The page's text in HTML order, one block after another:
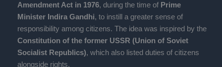
Amendment Act in 1976, during the time of Prime
Minister Indira Gandhi, to instill a greater sense of
responsibility among citizens. The idea was inspired by the
Constitution of the former USSR (Union of Soviet
Socialist Republics), which also listed duties of citizens
alongside rights.